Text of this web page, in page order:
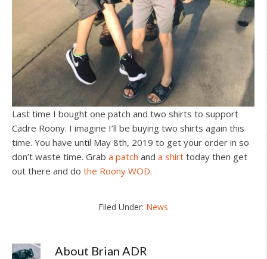
Last time I bought one patch and two shirts to support
Cadre Roony. I imagine I’ll be buying two shirts again this
time. You have until May 8th, 2019 to get your order in so
don’t waste time. Grab a patch and a shirt today then get
out there and do the Roony WOD.
Filed Under: News
About Brian ADR